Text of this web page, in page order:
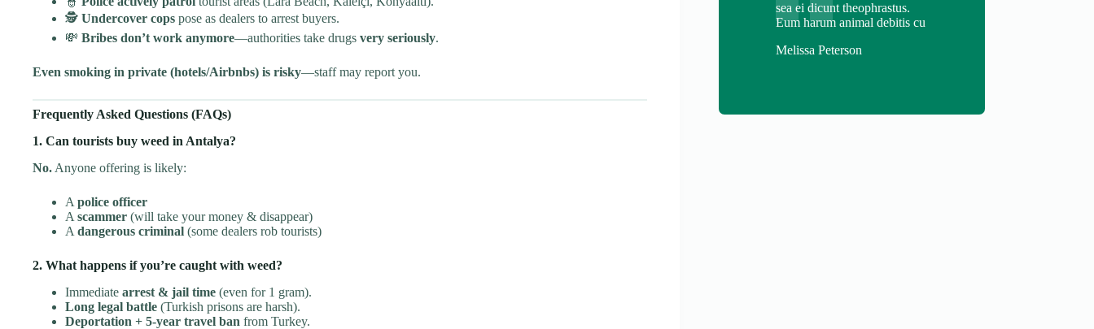
🕵️ Undercover cops pose as dealers to arrest buyers.
💸 Bribes don’t work anymore—authorities take drugs very seriously.
Even smoking in private (hotels/Airbnbs) is risky—staff may report you.
Frequently Asked Questions (FAQs)
1. Can tourists buy weed in Antalya?
No. Anyone offering is likely:
A police officer
A scammer (will take your money & disappear)
A dangerous criminal (some dealers rob tourists)
2. What happens if you’re caught with weed?
Immediate arrest & jail time (even for 1 gram).
Long legal battle (Turkish prisons are harsh).
Deportation + 5-year travel ban from Turkey.
sea ei dicunt theophrastus.
Eum harum animal debitis cu
Melissa Peterson